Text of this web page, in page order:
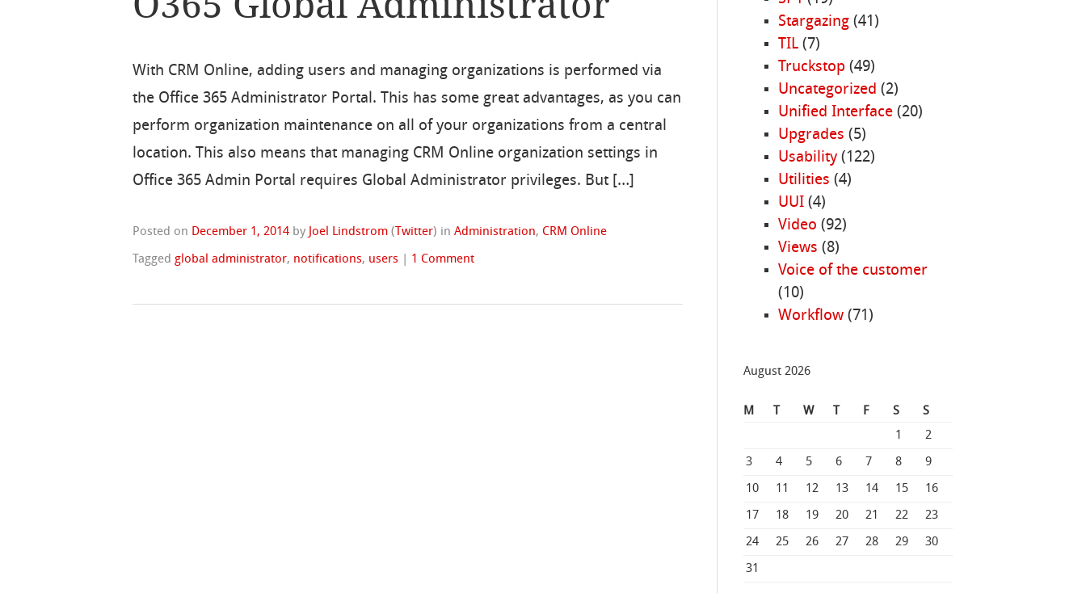
With CRM Online, adding users and managing organizations is performed via
the Office 365 Administrator Portal. This has some great advantages, as you can
perform organization maintenance on all of your organizations from a central
location. This also means that managing CRM Online organization settings in
Office 365 Admin Portal requires Global Administrator privileges. But […]
Posted on December 1, 2014 by Joel Lindstrom ( Twitter) inAdministration, CRM Online
Tagged global administrator, notifications, users 1 Comment
Stargazing(41)
TIL(7)
Truckstop (49)
Uncategorized (2)
Unified Interface(20)
Upgrades (5)
Usability(122)
Utilities (4)
UUI(4)
Video (92)
Views (8)
Voice of the customer
(10)
Workflow(71)
August 2026
M T W T F S
S
1
2
3 4 5 6 7 8 9
10 11 12 13 14 15 16
17 18 19 20 21 22 23
24 25 26 27 28 29 30
31